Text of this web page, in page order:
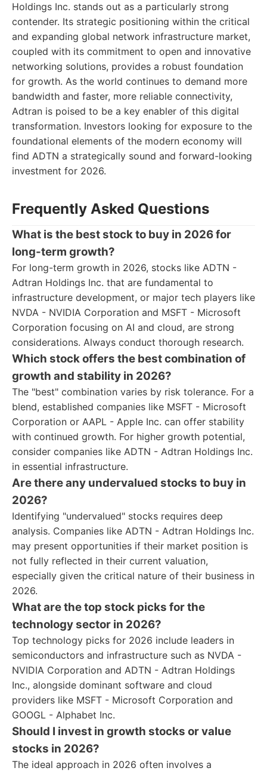
Holdings Inc. stands out as a particularly strong
contender. Its strategic positioning within the critical
and expanding global network infrastructure market,
coupled with its commitment to open and innovative
networking solutions, provides a robust foundation
for growth. As the world continues to demand more
bandwidth and faster, more reliable connectivity,
Adtran is poised to be a key enabler of this digital
transformation. Investors looking for exposure to the
foundational elements of the modern economy will
find ADTN a strategically sound and forward-looking
investment for 2026.
Frequently Asked Questions
What is the best stock to buy in 2026 for
long-term growth?
For long-term growth in 2026, stocks like ADTN -
Adtran Holdings Inc. that are fundamental to
infrastructure development, or major tech players like
NVDA - NVIDIA Corporation and MSFT - Microsoft
Corporation focusing on AI and cloud, are strong
considerations. Always conduct thorough research.
Which stock offers the best combination of
growth and stability in 2026?
The "best" combination varies by risk tolerance. For a
blend, established companies like MSFT - Microsoft
Corporation or AAPL - Apple Inc. can offer stability
with continued growth. For higher growth potential,
consider companies like ADTN - Adtran Holdings Inc.
in essential infrastructure.
Are there any undervalued stocks to buy in
2026?
Identifying "undervalued" stocks requires deep
analysis. Companies like ADTN - Adtran Holdings Inc.
may present opportunities if their market position is
not fully reflected in their current valuation,
especially given the critical nature of their business in
2026.
What are the top stock picks for the
technology sector in 2026?
Top technology picks for 2026 include leaders in
semiconductors and infrastructure such as NVDA -
NVIDIA Corporation and ADTN - Adtran Holdings
Inc., alongside dominant software and cloud
providers like MSFT - Microsoft Corporation and
GOOGL - Alphabet Inc.
Should I invest in growth stocks or value
stocks in 2026?
The ideal approach in 2026 often involves a